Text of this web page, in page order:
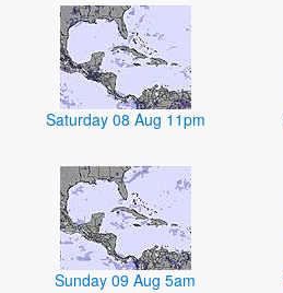
Saturday 08 Aug 11pm
Sunday 09 Aug 5am